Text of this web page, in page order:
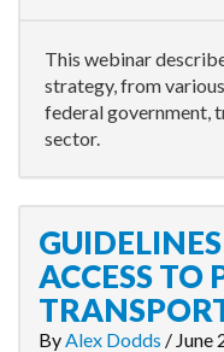
This webinar
strategy, from
federal government,
sector.
ACCESS TO
ByAlex Dodds / June